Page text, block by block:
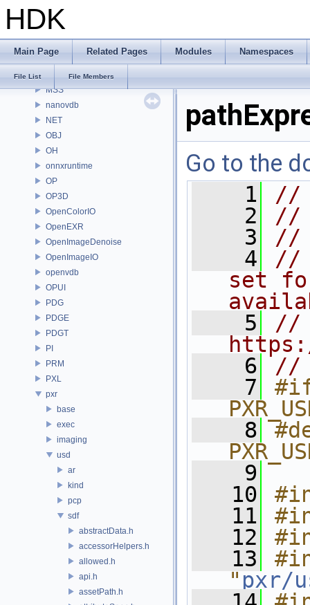
HDK
Main Page Related Pages Modules Namespaces
File List File Members
MaterialXRenderHw
MaterialXRenderOsl
MGR
MSS
nanovdb
NET
OBJ
OH
onnxruntime
OP
OP3D
OpenColorIO
OpenEXR
OpenImageDenoise
OpenImageIO
openvdb
OPUI
PDG
PDGE
PDGT
PI
PRM
PXL
pxr
base
exec
imaging
usd
ar
kind
pcp
sdf
abstractData.h
accessorHelpers.h
allowed.h
api.h
assetPath.h
Go to the
    1
//
    2
//
    3
//
    4
//
set
    5
//
    6
//
    7
    8
    9
   10
   11
   12
   13
" pxr/